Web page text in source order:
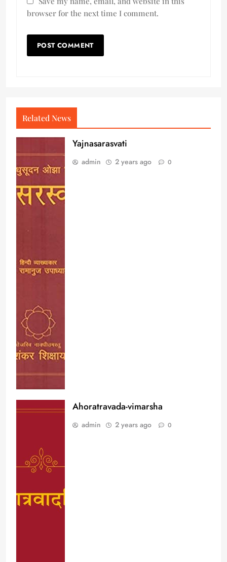
browser for the next time I comment.
Related News
Yajnasarasvati
admin 2 years ago 0
Ahoratravada-vimarsha
admin 2 years ago 0